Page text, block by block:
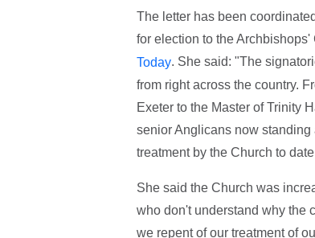
The letter has been
for election to the
Today. She said: "The
from right across the country.
Exeter to the Master of Trinity
senior Anglicans now standing
treatment by the Church to
She said the Church was
who don't understand why the
we repent of our treatment of